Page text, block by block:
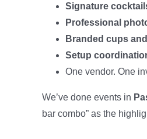
Signature
Professional
Branded cups
Setup
One vendor. One
We’ve done events in
bar combo” as the